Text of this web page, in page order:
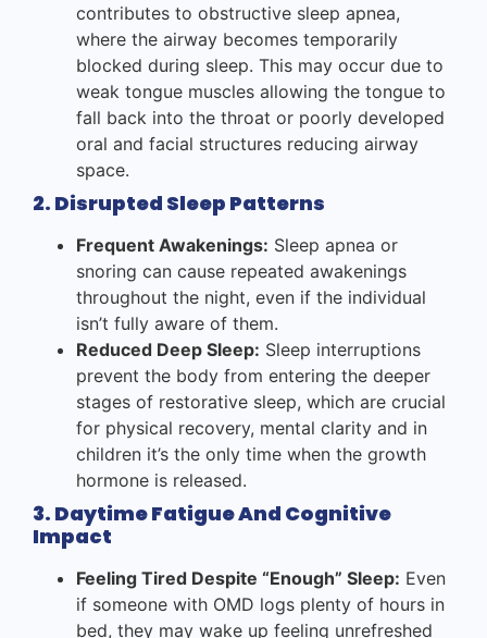
contributes to obstructive sleep apnea,
where the airway becomes temporarily
blocked during sleep. This may occur due to
weak tongue muscles allowing the tongue to
fall back into the throat or poorly developed
oral and facial structures reducing airway
space.
2. Disrupted Sleep Patterns
Frequent Awakenings: Sleep apnea or
snoring can cause repeated awakenings
throughout the night, even if the individual
isn’t fully aware of them.
Reduced Deep Sleep: Sleep interruptions
prevent the body from entering the deeper
stages of restorative sleep, which are crucial
for physical recovery, mental clarity and in
children it’s the only time when the growth
hormone is released.
3. Daytime Fatigue And Cognitive
Impact
Feeling Tired Despite “Enough” Sleep: Even
if someone with OMD logs plenty of hours in
bed, they may wake up feeling unrefreshed